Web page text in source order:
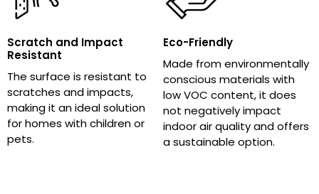
Scratch and Impact
Resistant
The surface is resistant to
scratches and impacts,
making it an ideal solution
for homes with children or
pets.
Eco-Friendly
Made from environmentally
conscious materials with
low VOC content, it does
not negatively impact
indoor air quality and offers
a sustainable option.